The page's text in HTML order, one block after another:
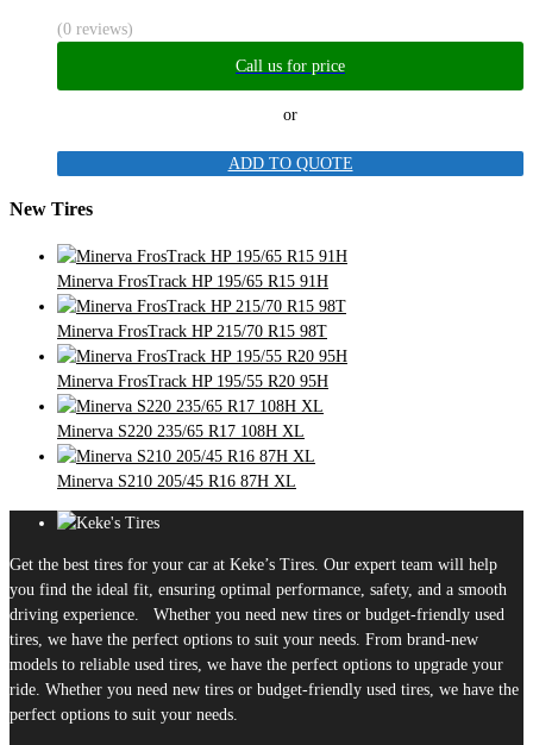
(0 reviews)
Call us for price
or
ADD TO QUOTE
New Tires
Minerva FrosTrack HP 195/65 R15 91H
Minerva FrosTrack HP 215/70 R15 98T
Minerva FrosTrack HP 195/55 R20 95H
Minerva S220 235/65 R17 108H XL
Minerva S210 205/45 R16 87H XL
Get the best tires for your car at Keke’s Tires. Our expert team will help
you find the ideal fit, ensuring optimal performance, safety, and a smooth
driving experience. Whether you need new tires or budget-friendly used
tires, we have the perfect options to suit your needs. From brand-new
models to reliable used tires, we have the perfect options to upgrade your
ride. Whether you need new tires or budget-friendly used tires, we have the
perfect options to suit your needs.